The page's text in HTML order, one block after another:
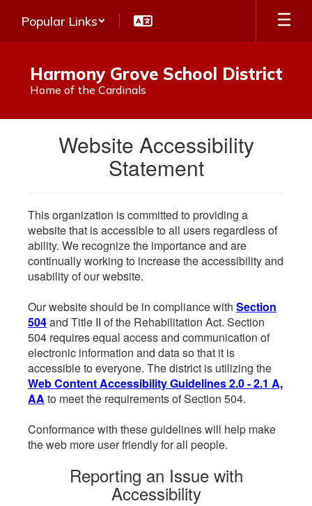
main
Popular Links
Harmony Grove School District
Home of the Cardinals
Website Accessibility
Statement
This organization is committed to providing a
website that is accessible to all users regardless of
ability. We recognize the importance and are
continually working to increase the accessibility and
usability of our website.
Our website should be in compliance with Section
504and Title II of the Rehabilitation Act. Section
504 requires equal access and communication of
electronic information and data so that it is
accessible to everyone. The district is utilizing the
Web Content Accessibility Guidelines 2.0 - 2.1 A,
AA to meet the requirements of Section 504.
Conformance with these guidelines will help make
the web more user friendly for all people.
Reporting an Issue with
Accessibility